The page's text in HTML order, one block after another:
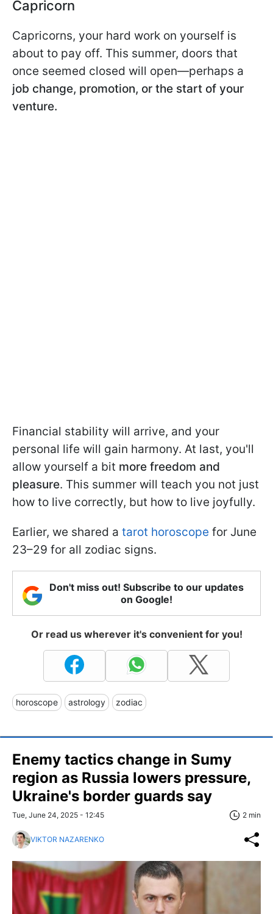
Capricorn
Capricorns, your hard work on yourself is
about to pay off. This summer, doors that
once seemed closed will open—perhaps a
job change, promotion, or the start of your
venture.
Financial stability will arrive, and your
personal life will gain harmony. At last, you'll
allow yourself a bit more freedom and
pleasure. This summer will teach you not just
how to live correctly, but how to live joyfully.
Earlier, we shared a tarot horoscope for June
23–29 for all zodiac signs.
Don't miss out! Subscribe to our updates
on Google!
Or read us wherever it's convenient for you!
horoscope astrology zodiac
Enemy tactics change in Sumy
region as Russia lowers pressure,
Ukraine's border guards say
Tue, June 24, 2025 - 12:45 2 min
VIKTOR NAZARENKO